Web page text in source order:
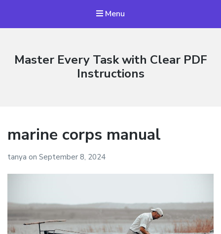
Menu
Master Every Task with Clear PDF
Instructions
marine corps manual
tanya on September 8, 2024